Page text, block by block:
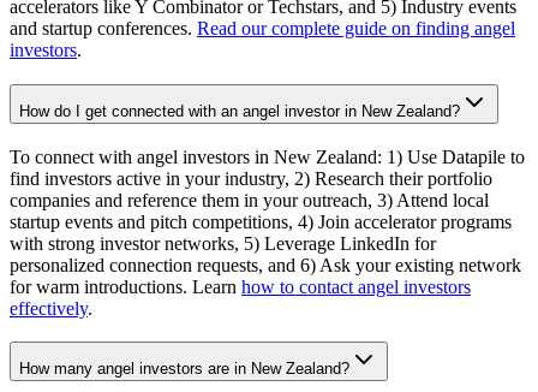
accelerators like Y Combinator or Techstars, and 5) Industry events
and startup conferences. Read our complete guide on finding angel
investors.
How do I get connected with an angel investor in New Zealand?
To connect with angel investors in New Zealand: 1) Use Datapile to
find investors active in your industry, 2) Research their portfolio
companies and reference them in your outreach, 3) Attend local
startup events and pitch competitions, 4) Join accelerator programs
with strong investor networks, 5) Leverage LinkedIn for
personalized connection requests, and 6) Ask your existing network
for warm introductions. Learn how to contact angel investors
effectively.
How many angel investors are in New Zealand?